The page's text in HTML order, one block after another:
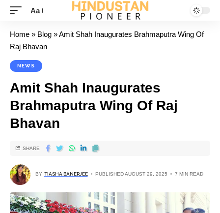
Aa
Home » Blog »Amit Shah Inaugurates Brahmaputra Wing Of
Raj Bhavan
NEWS
Amit Shah Inaugurates
Brahmaputra Wing Of Raj
Bhavan
BY TIASHA BANERJEE PUBLISHED AUGUST 29, 2025 7 MIN READ
SHARE